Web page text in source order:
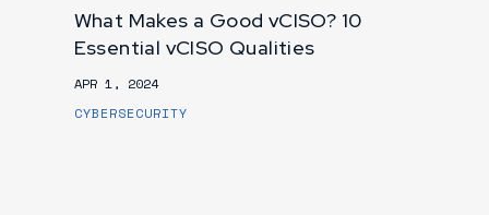
What Makes a Good vCISO? 10
Essential vCISO Qualities
APR 1, 2024
CYBERSECURITY